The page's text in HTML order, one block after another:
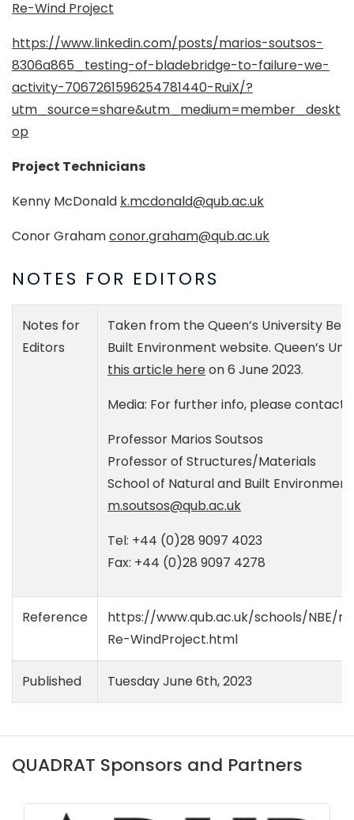
Re-Wind Project
https://www.linkedin.com/posts/marios-soutsos-
8306a865_testing-of-bladebridge-to-failure-we-
activity-7067261596254781440-RuiX/?
utm_source=share&utm_medium=member_deskt
op
Project Technicians
Kenny McDonald k.mcdonald@qub.ac.uk
Conor Grahamconor.graham@qub.ac.uk
NOTES FOR EDITORS
Notes for
Editors
Taken from the Queen’s University
Built Environment website. Queen’s
this article here on 6 June 2023.
Media: For further info, please contact:
Professor Marios Soutsos
Professor of Structures/Materials
School of Natural and Built Environment
m.soutsos@qub.ac.uk
Tel: +44 (0)28 9097 4023
Fax: +44 (0)28 9097 4278
Reference
https://www.qub.ac.uk/schools/NBE/
Re-WindProject.html
Published Tuesday June 6th, 2023
QUADRAT Sponsors and Partners